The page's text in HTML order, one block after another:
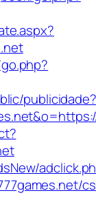
publicidade?